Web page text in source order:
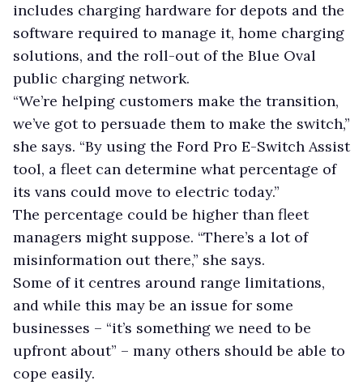
includes charging hardware for depots and the
software required to manage it, home charging
solutions, and the roll-out of the Blue Oval
public charging network.
“We’re helping customers make the transition,
we’ve got to persuade them to make the switch,”
she says. “By using the Ford Pro E-Switch Assist
tool, a fleet can determine what percentage of
its vans could move to electric today.”
The percentage could be higher than fleet
managers might suppose. “There’s a lot of
misinformation out there,” she says.
Some of it centres around range limitations,
and while this may be an issue for some
businesses – “it’s something we need to be
upfront about” – many others should be able to
cope easily.